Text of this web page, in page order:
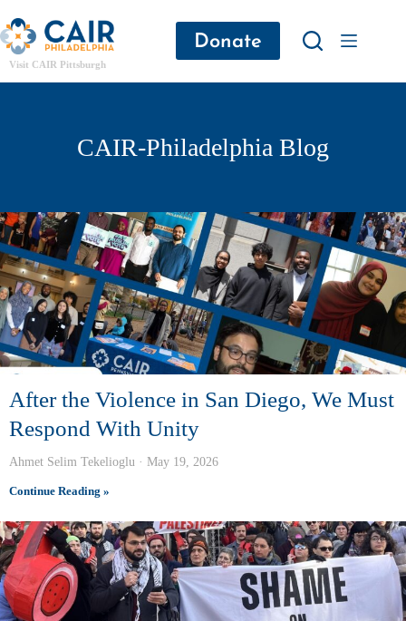
Visit CAIR Pittsburgh
Donate
CAIR-Philadelphia Blog
After the Violence in San Diego, We Must
Respond With Unity
Ahmet Selim Tekelioglu May 19, 2026
Continue Reading »